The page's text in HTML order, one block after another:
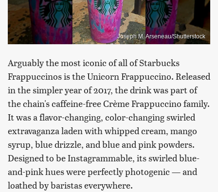
Joseph M. Arseneau/Shutterstock
Arguably the most iconic of all of Starbucks
Frappuccinos is the Unicorn Frappuccino. Released
in the simpler year of 2017, the drink was part of
the chain's caffeine-free Crème Frappuccino family.
It was a flavor-changing, color-changing swirled
extravaganza laden with whipped cream, mango
syrup, blue drizzle, and blue and pink powders.
Designed to be Instagrammable, its swirled blue-
and-pink hues were perfectly photogenic — and
loathed by baristas everywhere.